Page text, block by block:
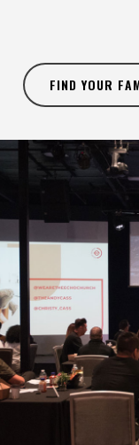
FIND YOUR